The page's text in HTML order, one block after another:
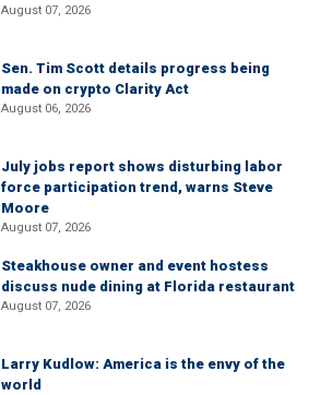
August 07, 2026
Sen. Tim Scott details progress being
made on crypto Clarity Act
August 06, 2026
July jobs report shows disturbing labor
force participation trend, warns Steve
Moore
August 07, 2026
Steakhouse owner and event hostess
discuss nude dining at Florida restaurant
August 07, 2026
Larry Kudlow: America is the envy of the
world